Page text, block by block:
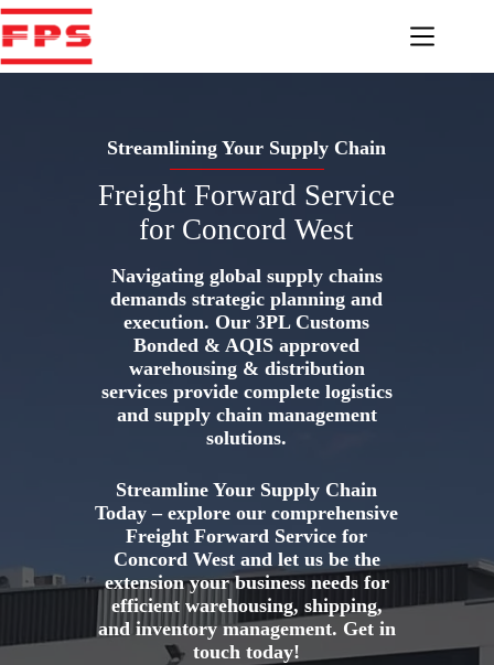
Skip
to
content
Streamlining Your Supply Chain
Freight Forward Service
for Concord West
Navigating global supply chains
demands strategic planning and
execution. Our 3PL Customs
Bonded & AQIS approved
warehousing & distribution
services provide complete logistics
and supply chain management
solutions.
Streamline Your Supply Chain
Today – explore our comprehensive
Freight Forward Service for
Concord West and let us be the
extension your business needs for
efficient warehousing, shipping,
and inventory management. Get in
touch today!